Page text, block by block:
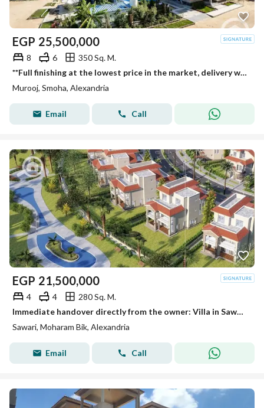
EGP 25,500,000
8 6
350 Sq. M.
**Full finishing at the lowest price in the market, delivery within 3 months, standalone villa for sale in Smouha
Murooj, Smoha, Alexandria
Email Call
EGP 21,500,000
4 4
280 Sq. M.
Immediate handover directly from the owner: Villa in Sawary Villas compound with a direct lake view
Sawari, Moharam Bik, Alexandria
Email Call